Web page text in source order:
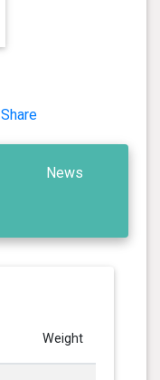
Share
News
Weight